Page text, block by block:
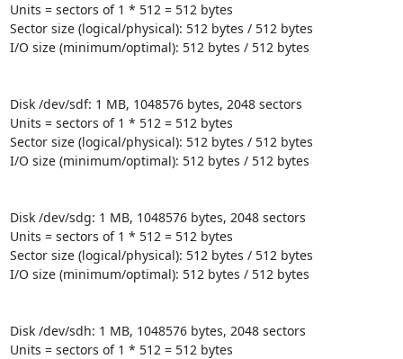
Units = sectors of 1 * 512 = 512 bytes
Sector size (logical/physical): 512 bytes / 512 bytes
I/O size (minimum/optimal): 512 bytes / 512 bytes
Disk /dev/sdf: 1 MB, 1048576 bytes, 2048 sectors
Units = sectors of 1 * 512 = 512 bytes
Sector size (logical/physical): 512 bytes / 512 bytes
I/O size (minimum/optimal): 512 bytes / 512 bytes
Disk /dev/sdg: 1 MB, 1048576 bytes, 2048 sectors
Units = sectors of 1 * 512 = 512 bytes
Sector size (logical/physical): 512 bytes / 512 bytes
I/O size (minimum/optimal): 512 bytes / 512 bytes
Disk /dev/sdh: 1 MB, 1048576 bytes, 2048 sectors
Units = sectors of 1 * 512 = 512 bytes